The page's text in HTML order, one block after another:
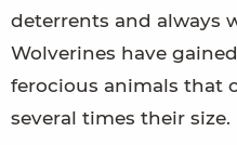
deterrents and always
Wolverines have
ferocious animals that
several times their size.